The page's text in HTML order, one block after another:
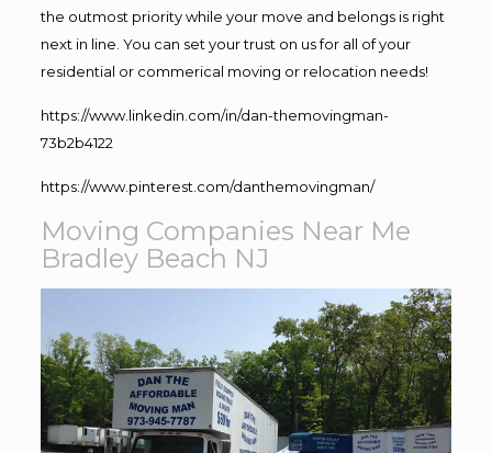
the outmost priority while your move and belongs is right
next in line. You can set your trust on us for all of your
residential or commerical moving or relocation needs!
https://www.linkedin.com/in/dan-themovingman-
73b2b4122
https://www.pinterest.com/danthemovingman/
Moving Companies Near Me
Bradley Beach NJ